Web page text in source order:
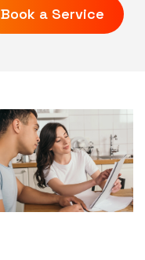
Book a Service